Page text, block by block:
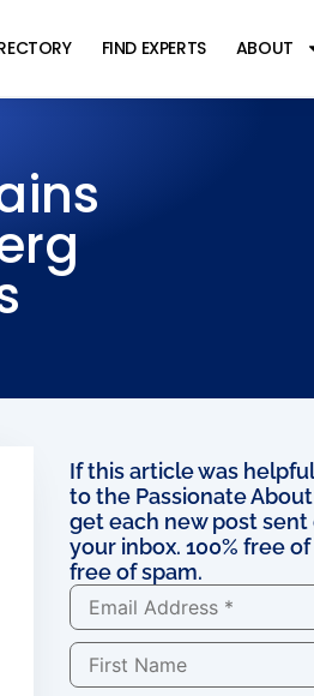
FIND EXPERTS ABOUT
If this article was
to the Passionate
get each new post
your inbox. 100% free
free of spam.